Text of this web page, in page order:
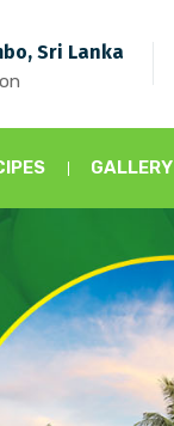
Sri Lanka
GALLERY